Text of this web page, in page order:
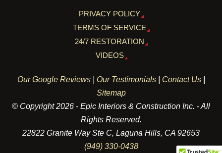
PRIVACY POLICY
TERMS OF SERVICE
24/7 RESTORATION
VIDEOS
Our Google Reviews| Our Testimonials| Contact Us|
Sitemap
© Copyright 2026 - Epic Interiors & Construction Inc. - All
Rights Reserved.
22822 Granite Way Ste C, Laguna Hills, CA 92653
(949) 330-0438